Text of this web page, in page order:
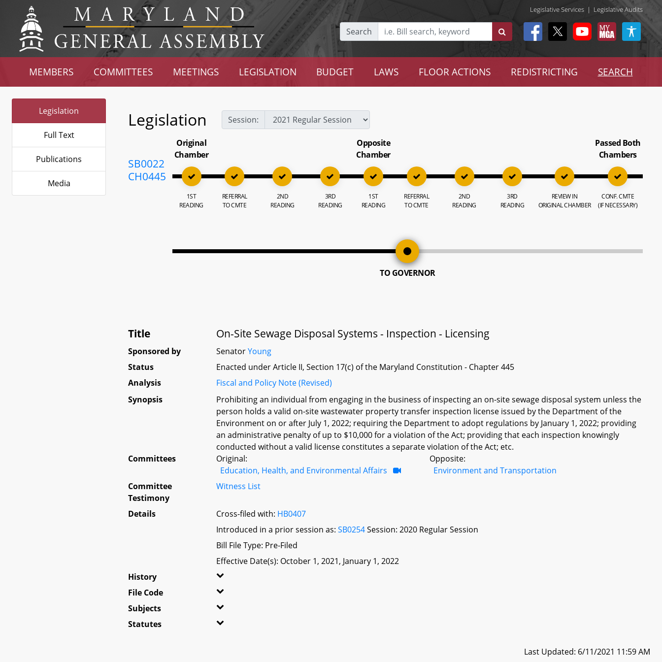
Legislative Services | Legislative Audits
Search
MEMBERS COMMITTEES MEETINGS LEGISLATION BUDGET LAWS FLOOR ACTIONS REDISTRICTING SEARCH
Legislation
Full Text
Publications
Media
Legislation Session:
SB0022
CH0445
Original
Chamber
1ST
READING
REFERRAL
TO CMTE
2ND
READING
3RD
READING
Opposite
Chamber
1ST
READING
REFERRAL
TO CMTE
2ND
READING
3RD
READING
REVIEW IN
ORIGINAL CHAMBER
Passed Both
Chambers
CONF. CMTE
(IF NECESSARY)
TO GOVERNOR
Title On-Site Sewage Disposal Systems - Inspection - Licensing
Sponsored by SenatorYoung
Status
Enacted under Article II, Section 17(c) of the Maryland Constitution - Chapter 445
Analysis
Fiscal and Policy Note (Revised)
Synopsis
Prohibiting an individual from engaging in the business of inspecting an on-site sewage disposal system unless the
person holds a valid on-site wastewater property transfer inspection license issued by the Department of the
Environment on or after July 1, 2022; requiring the Department to adopt regulations by January 1, 2022; providing
an administrative penalty of up to $10,000 for a violation of the Act; providing that each inspection knowingly
conducted without a valid license constitutes a separate violation of the Act; etc.
Committees
Original:
Education, Health, and Environmental Affairs
Opposite:
Environment and Transportation
Committee
Testimony
Witness List
Details Cross-filed with: HB0407
Introduced in a prior session as:SB0254Session: 2020 Regular Session
Bill File Type: Pre-Filed
Effective Date(s): October 1, 2021, January 1, 2022
History
File Code
Subjects
Statutes
Last Updated: 6/11/2021 11:59 AM